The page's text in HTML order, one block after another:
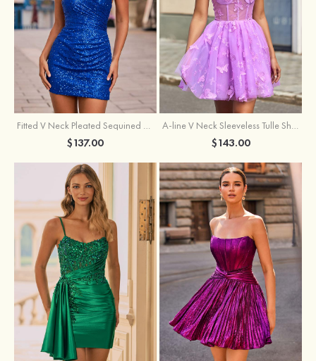
Fitted V Neck Pleated Sequined Short/Mini Homecoming Dress
$137.00
A-line V Neck Sleeveless Tulle Short/Mini Homecoming Dress with Butterfly
$143.00